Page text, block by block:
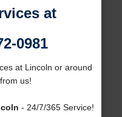
at
0981
at Lincoln or around
us!
- 24/7/365 Service!